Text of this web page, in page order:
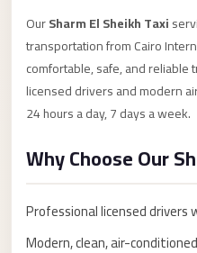
OurSharm El Sheikh Taxi
transportation from Cairo
comfortable, safe, and
licensed drivers and modern
24 hours a day, 7 days a week.
Why Choose Our
Professional licensed
Modern, clean, air-
Transfer
Cairo
Airport
Anywhere
Cairo